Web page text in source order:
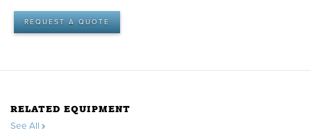
REQUEST A QUOTE
RELATED EQUIPMENT
See All